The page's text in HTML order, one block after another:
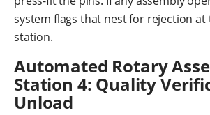
system flags that nest for rejection at
station.
Automated Rotary
Station 4: Quality
Unload